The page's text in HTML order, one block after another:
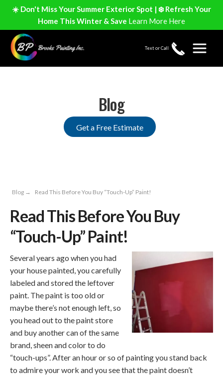
☀️ Don't Miss Your Summer Exterior Spot | ❄️ Refresh Your
Home This Winter & Save Learn More Here
Text or Call
Blog
Get a Free Estimate
Blog → Read This Before You Buy “Touch-Up” Paint!
Read This Before You Buy
“Touch-Up” Paint!
Several years ago when you had
your house painted, you carefully
labeled and stored the leftover
paint. The paint is too old or
maybe there’s not enough left, so
you head out to the paint store
and buy another can of the same
brand, sheen and color to do
“touch-ups”. After an hour or so of painting you stand back
to admire your work and you see that the paint doesn’t